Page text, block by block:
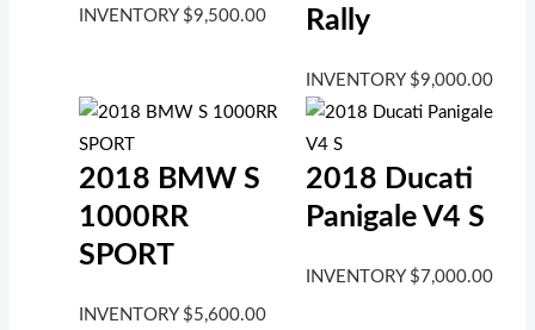
INVENTORY $9,500.00
Rally
INVENTORY $9,000.00
2018 BMW S
1000RR
SPORT
INVENTORY $5,600.00
2018 Ducati
Panigale V4 S
INVENTORY $ 7,000.00